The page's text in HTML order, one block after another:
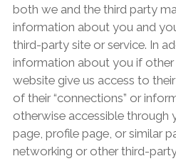
both we and the third party
information about you and
third-party site or service. In
information about you if
website give us access to
of their “connections” or
otherwise accessible through
page, profile page, or similar
networking or other third-